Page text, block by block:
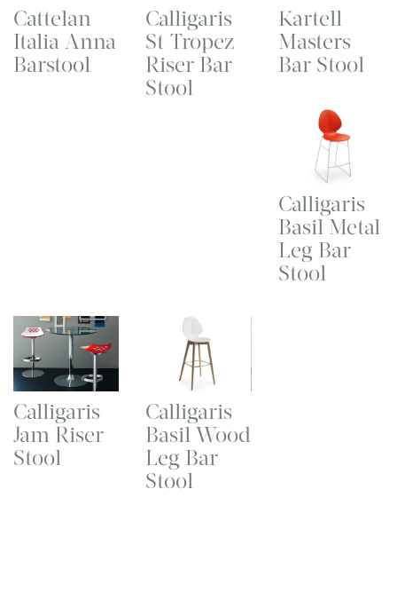
Cattelan
Italia Anna
Barstool
Calligaris
St Tropez
Riser Bar
Stool
Kartell
Masters
Bar Stool
Calligaris
Basil Metal
Leg Bar
Stool
Calligaris
Jam Riser
Stool
Calligaris
Basil Wood
Leg Bar
Stool